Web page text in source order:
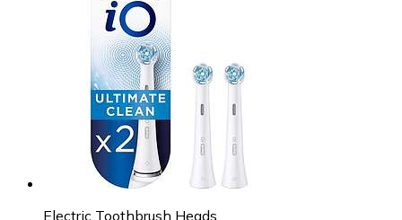
Electric Toothbrush Heads